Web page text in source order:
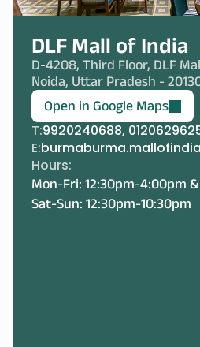
DLF Mall of India
D-4208, Third Floor, DLF
Noida, Uttar Pradesh -
Open in Google Maps
T:9920240688,
E:
Hours:
Mon-Fri: 12:30pm-4:00pm
Sat-Sun: 12:30pm-10:30pm